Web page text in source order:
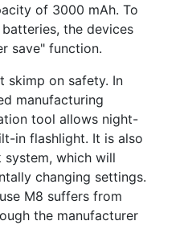
of 3000 mAh. To
the devices
save" function.
skimp on safety. In
manufacturing
tool allows night-
in flashlight. It is also
which will
changing settings.
M8 suffers from
the manufacturer